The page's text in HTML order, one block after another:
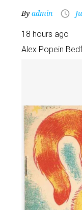
By admin
18 hours ago
Alex Popein